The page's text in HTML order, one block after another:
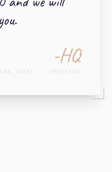
-HQ
// VERIFIED